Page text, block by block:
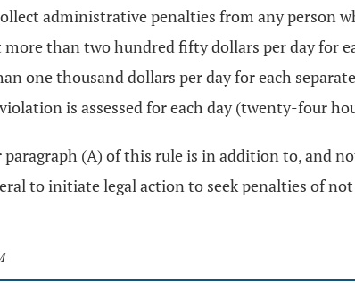
administrative penalties from any
than two hundred fifty dollars per day for
one thousand dollars per day for each
is assessed for each day (twenty-four
(A) of this rule is in addition to, and
to initiate legal action to seek penalties of